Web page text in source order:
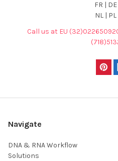
FR | DE
NL | PL
Call us at EU
Navigate
DNA & RNA Workflow
Solutions